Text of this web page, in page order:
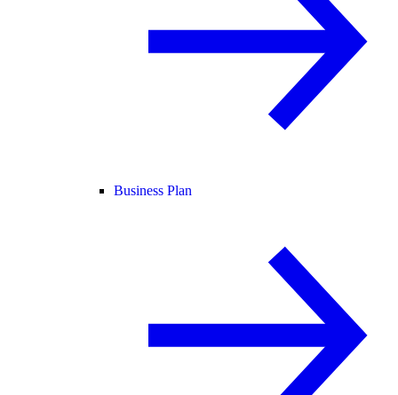
Business Plan